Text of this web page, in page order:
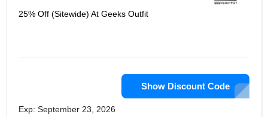
25% Off (Sitewide) At Geeks Outfit
Show Discount Code
Exp: September 23, 2026